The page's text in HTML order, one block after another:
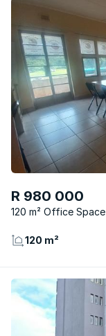
R 980 000
120 m² Office Space
120 m²